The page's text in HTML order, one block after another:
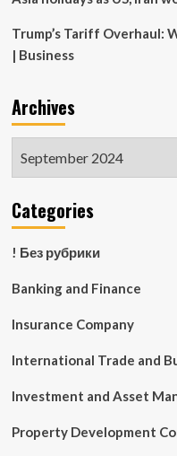
Trump’s Tariff Overhaul:
| Business
Archives
Categories
! Без рубрики
Banking and Finance
Insurance Company
International Trade and
Investment and Asset
Property Development